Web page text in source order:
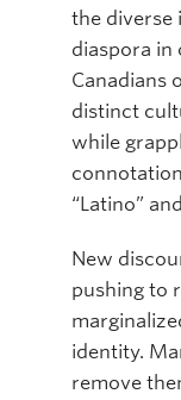
the diverse
diaspora in
Canadians
distinct
while
“Latino”
New
pushing to
identity.
remove